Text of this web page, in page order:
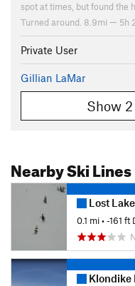
spot at times, but found the
Turned around. 8.9mi — 5h
Private User
Gillian LaMar
Show
Nearby Ski Lines
Lost
0.1 mi• -161 ft
Klondike